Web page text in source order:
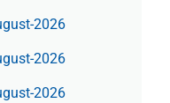
2026
2026
2026